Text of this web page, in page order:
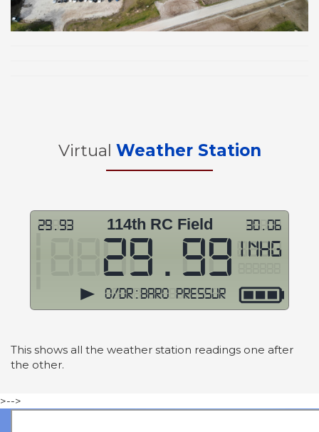
Virtual Weather Station
This shows all the weather station readings one after
the other.
>-->